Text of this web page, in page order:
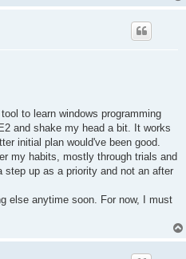
to learn windows programming
and shake my head a bit. It works
initial plan would've been good.
my habits, mostly through trials and
step up as a priority and not an after
else anytime soon. For now, I must